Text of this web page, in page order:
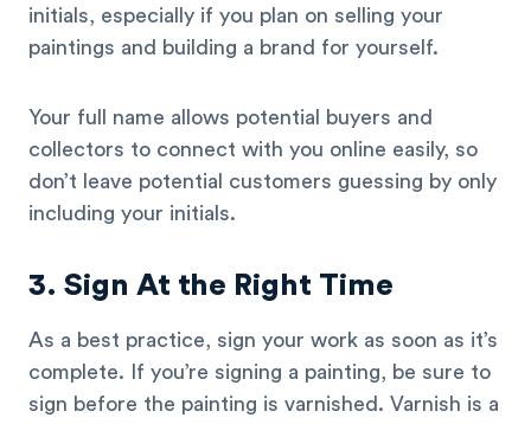
initials, especially if you plan on selling your
paintings and building a brand for yourself.
Your full name allows potential buyers and
collectors to connect with you online easily, so
don’t leave potential customers guessing by only
including your initials.
3. Sign At the Right Time
As a best practice, sign your work as soon as it’s
complete. If you’re signing a painting, be sure to
sign before the painting is varnished. Varnish is a